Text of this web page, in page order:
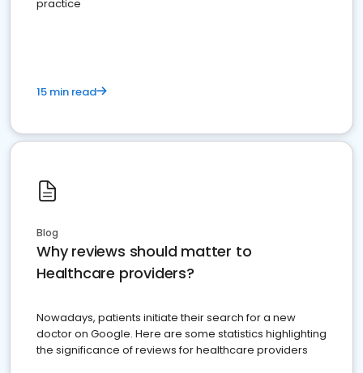
practice
15 min read
Blog
Why reviews should matter to
Healthcare providers?
Nowadays, patients initiate their search for a new
doctor on Google. Here are some statistics highlighting
the significance of reviews for healthcare providers